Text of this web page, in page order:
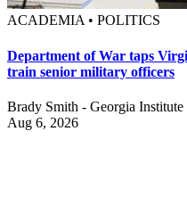
ACADEMIA • POLITICS
Department of War taps
train senior military officers
Brady Smith - Georgia
Aug 6, 2026